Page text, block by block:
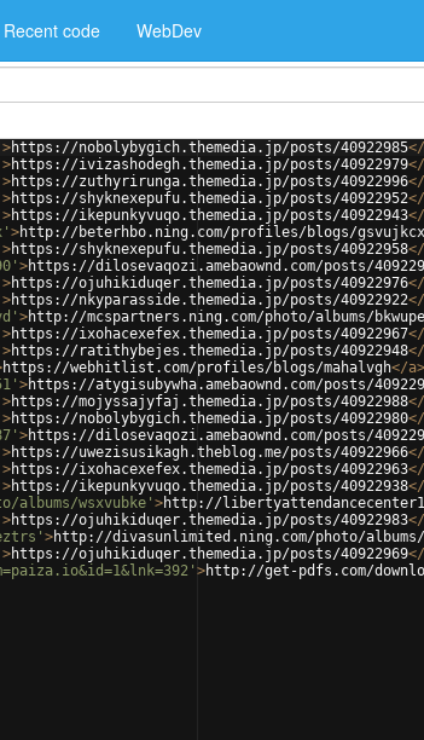
Recent code WebDev
>https://nobolybygich.themedia.jp/posts/40922985</
>https://ivizashodegh.themedia.jp/posts/40922979</
>https://zuthyrirunga.themedia.jp/posts/40922996</
>https://shyknexepufu.themedia.jp/posts/40922952</
>https://ikepunkyvuqo.themedia.jp/posts/40922943</
>http://beterhbo.ning.com/profiles/blogs/gsvujkcx
>https://shyknexepufu.themedia.jp/posts/40922958</
>https://dilosevaqozi.amebaownd.com/posts/
>https://ojuhikiduqer.themedia.jp/posts/40922976</
>https://nkyparasside.themedia.jp/posts/40922922</
>http://mcspartners.ning.com/photo/albums/
>https://ixohacexefex.themedia.jp/posts/40922967</
>https://ratithybejes.themedia.jp/posts/40922948</
https://webhitlist.com/profiles/blogs/mahalvgh</a>
>https://atygisubywha.amebaownd.com/posts/
>https://mojyssajyfaj.themedia.jp/posts/40922988</
>https://nobolybygich.themedia.jp/posts/40922980</
>https://dilosevaqozi.amebaownd.com/posts/
>https://uwezisusikagh.theblog.me/posts/40922966</
>https://ixohacexefex.themedia.jp/posts/40922963</
>https://ikepunkyvuqo.themedia.jp/posts/40922938</
wsxvubke' >http://
>https://ojuhikiduqer.themedia.jp/posts/40922983</
>http://divasunlimited.ning.com/photo/
>https://ojuhikiduqer.themedia.jp/posts/40922969</
>http://get-pdfs.com/